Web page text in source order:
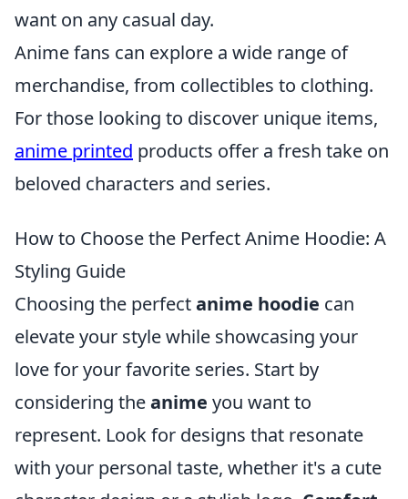
want on any casual day.
Anime fans can explore a wide range of
merchandise, from collectibles to clothing.
For those looking to discover unique items,
anime printed products offer a fresh take on
beloved characters and series.
How to Choose the Perfect Anime Hoodie: A
Styling Guide
Choosing the perfectanime hoodie can
elevate your style while showcasing your
love for your favorite series. Start by
considering theanime you want to
represent. Look for designs that resonate
with your personal taste, whether it's a cute